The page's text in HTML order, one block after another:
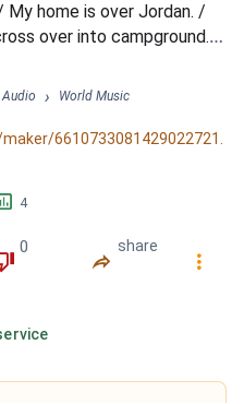
My home is over Jordan. /
over into campground. /
/ Deep River, Lord, /
/ Oh, don't you want
Promised Land, /
Lord, / I...
› World Music
6610733081429022721.
4
0
󰤲
share
󰇙